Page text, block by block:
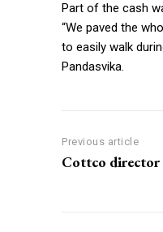
Part of the cash
“We paved the
to easily walk
Pandasvika.
Previous article
Cottco director